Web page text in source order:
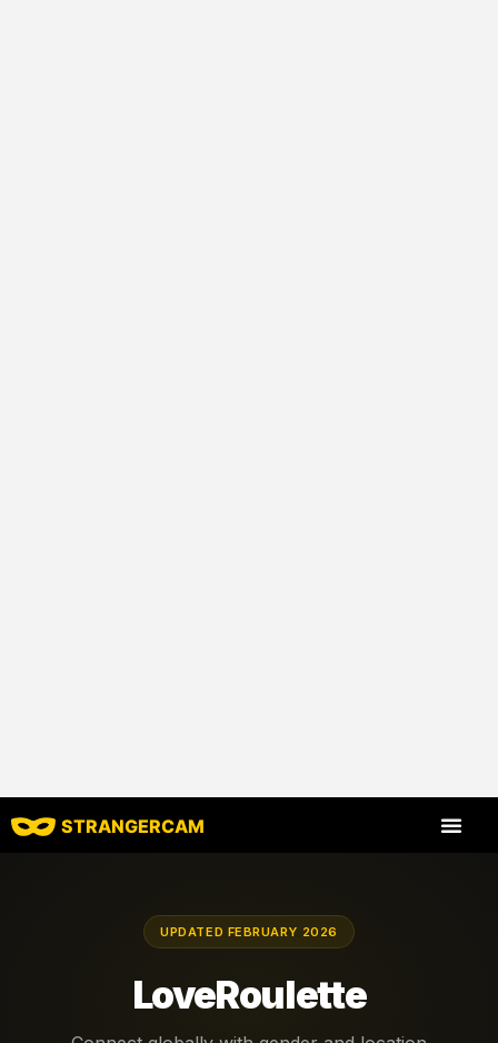
STRANGERCAM
UPDATED FEBRUARY 2026
LoveRoulette